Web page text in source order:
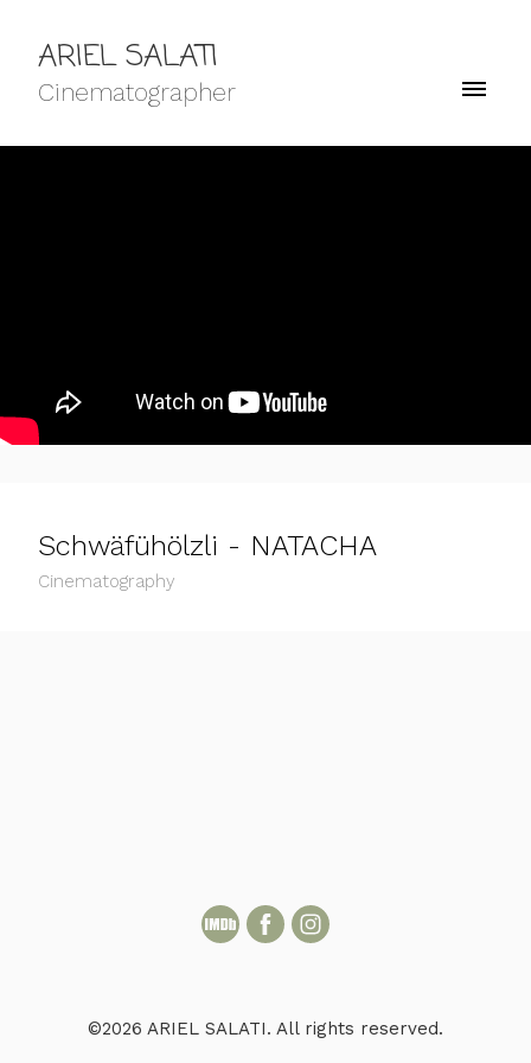
ARIEL SALATI
Cinematographer
Schwäfühölzli - NATACHA
Cinematography
©2026 ARIEL SALATI. All rights reserved.